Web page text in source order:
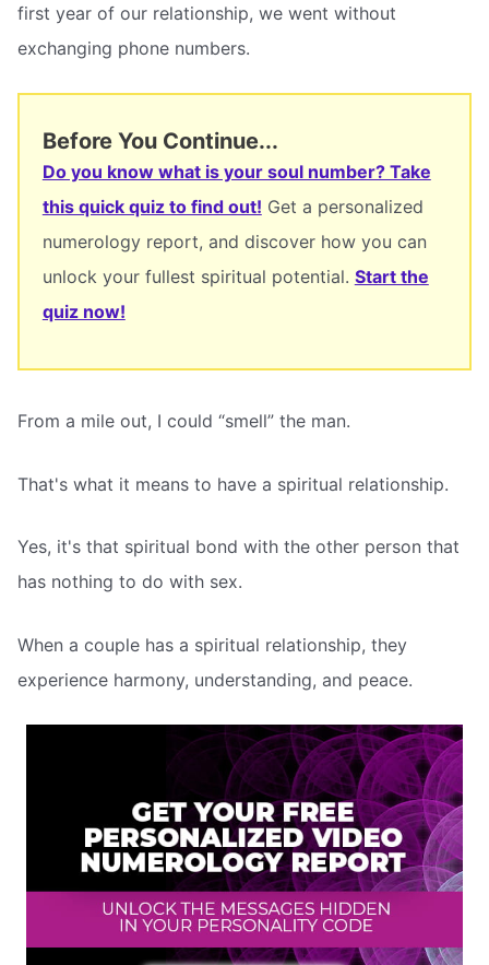
first year of our relationship, we went without
exchanging phone numbers.
Before You Continue...
Do you know what is your soul number? Take
this quick quiz to find out! Get a personalized
numerology report, and discover how you can
unlock your fullest spiritual potential. Start the
quiz now!
From a mile out, I could “smell” the man.
That's what it means to have a spiritual relationship.
Yes, it's that spiritual bond with the other person that
has nothing to do with sex.
When a couple has a spiritual relationship, they
experience harmony, understanding, and peace.